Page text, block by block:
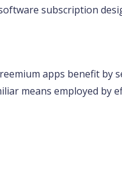
subscription
apps benefit by
means employed by